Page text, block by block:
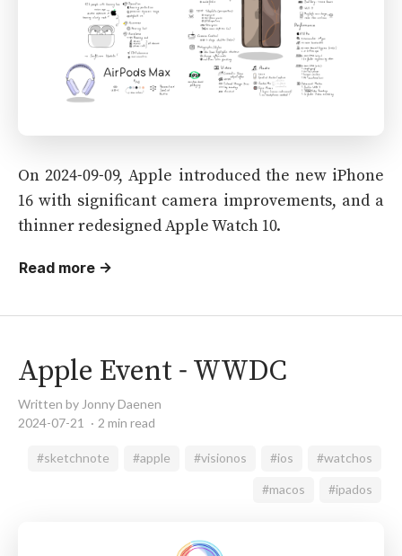
On 2024-09-09, Apple introduced the new iPhone
16 with significant camera improvements, and a
thinner redesigned Apple Watch 10.
Read more →
Apple Event - WWDC
Written by Jonny Daenen
2024-07-21
2 min read
#sketchnote #apple #visionos #ios #watchos
#macos #ipados